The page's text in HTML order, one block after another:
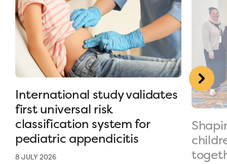
International study validates
first universal risk
classification system for
pediatric appendicitis
8 JULY 2026